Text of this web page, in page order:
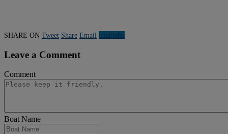
SHARE ON Tweet Share Email Linkedln
Leave a Comment
Comment
Boat Name